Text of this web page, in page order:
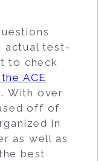
actual test-
to check
ACE
With over
off of
in
as well as
best